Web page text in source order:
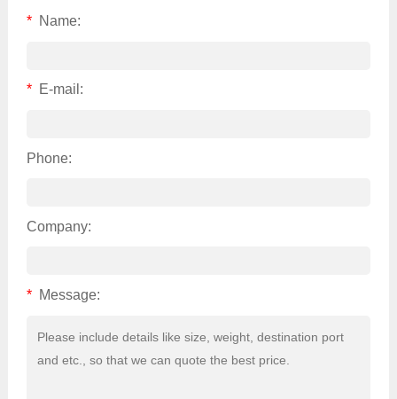
* Name:
* E-mail:
Phone:
Company:
* Message: